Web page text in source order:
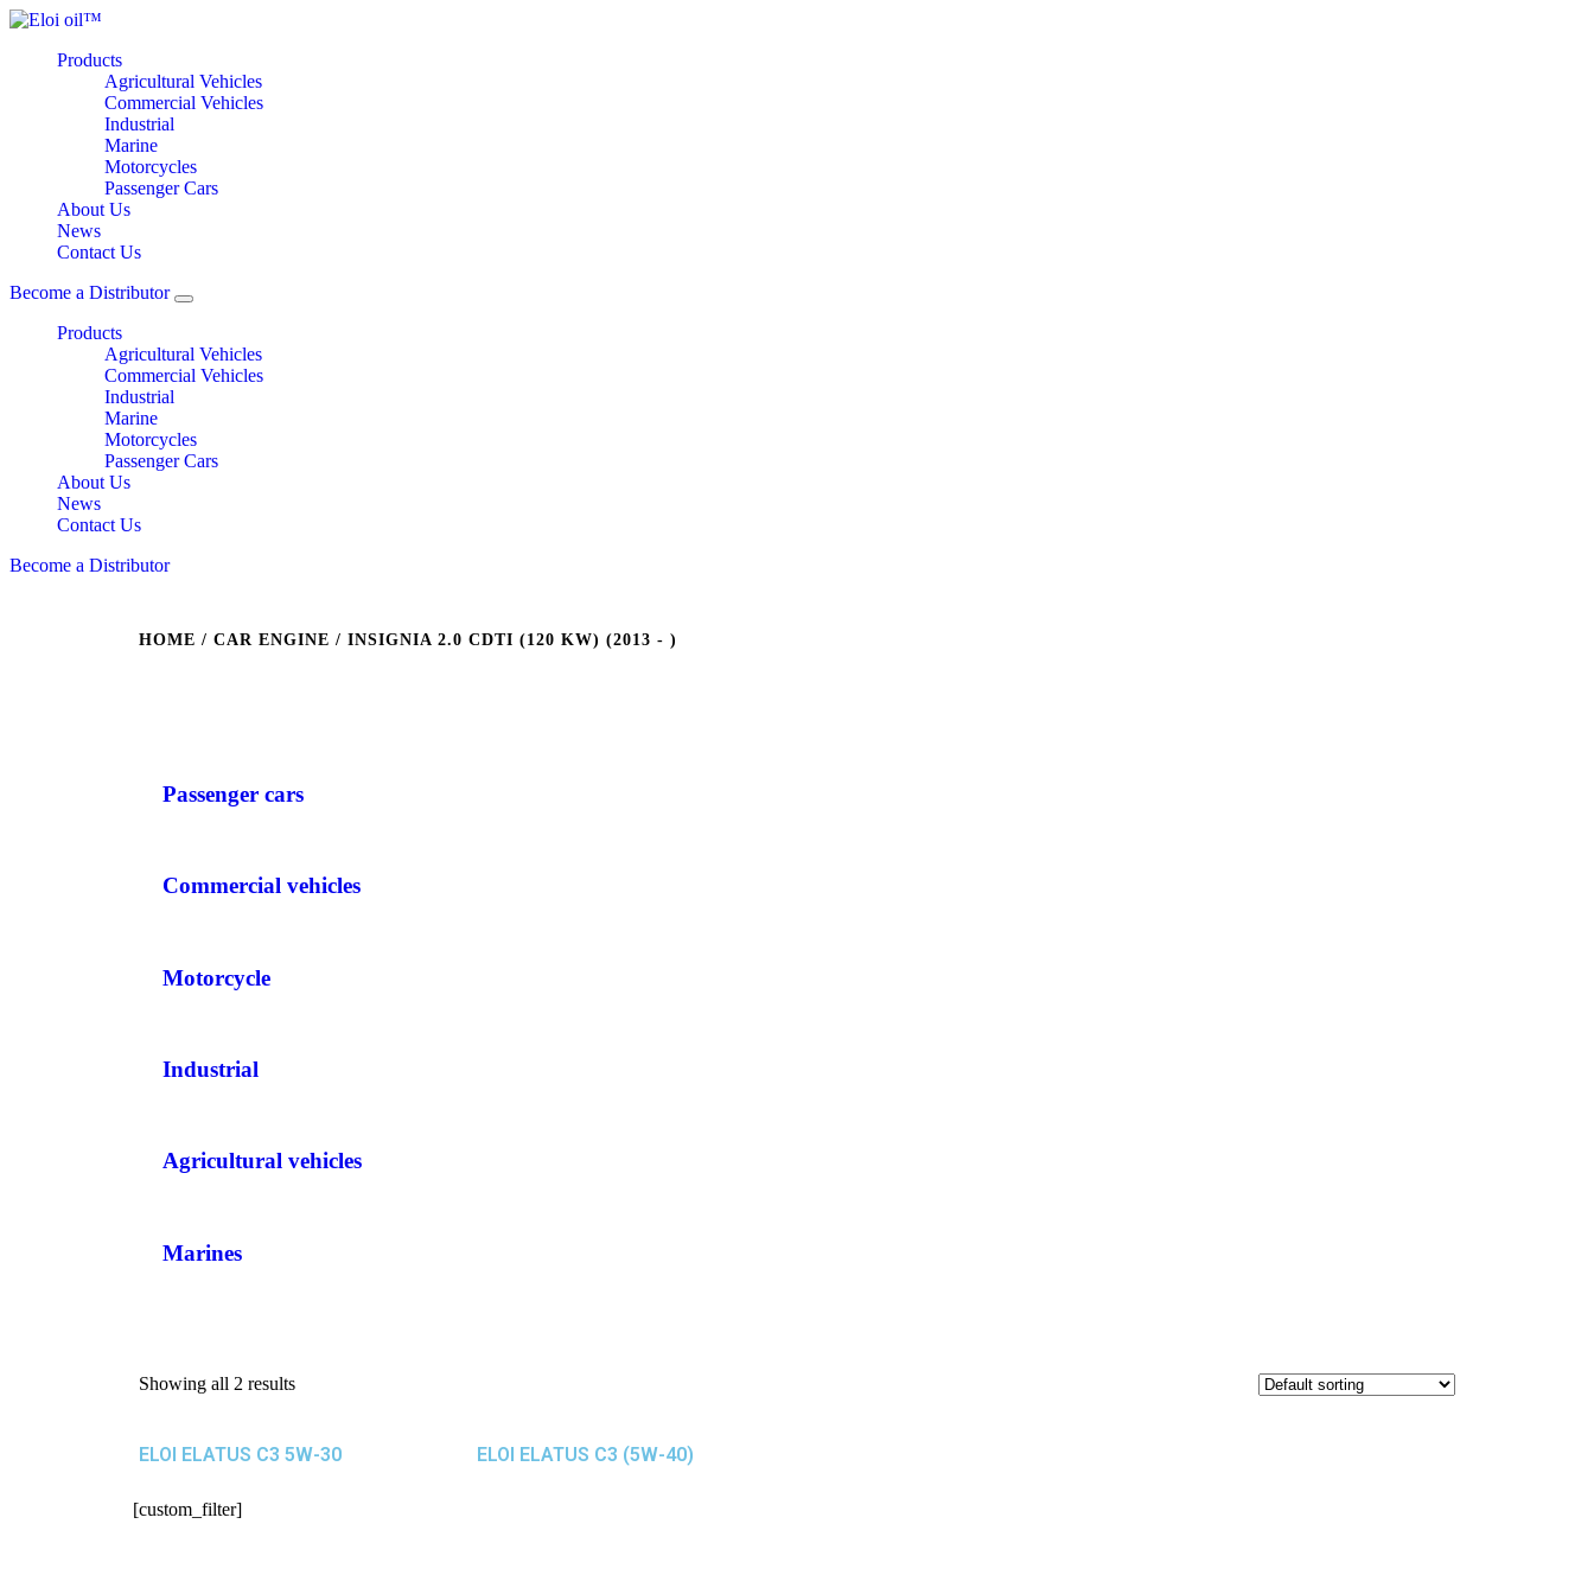
Products
Agricultural Vehicles
Commercial Vehicles
Industrial
Marine
Motorcycles
Passenger Cars
About Us
News
Contact Us
Become a Distributor
Products
Agricultural Vehicles
Commercial Vehicles
Industrial
Marine
Motorcycles
Passenger Cars
About Us
News
Contact Us
Become a Distributor
HOME / CAR ENGINE / INSIGNIA 2.0 CDTI (120 KW) (2013 - )
Passenger cars
Commercial vehicles
Motorcycle
Industrial
Agricultural vehicles
Marines
Showing all 2 results
ELOI ELATUS C3 5W-30 ELOI ELATUS C3 (5W-40)
[custom_filter]